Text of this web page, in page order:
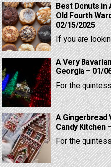
Best Donuts in
Old Fourth
02/15/2025
If you are
A Very
Georgia – 01/
For the
A Gingerbread
Candy Kitchen
For the